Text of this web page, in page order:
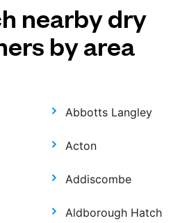
nearby dry
by area
Abbotts Langley
Acton
Addiscombe
Aldborough Hatch